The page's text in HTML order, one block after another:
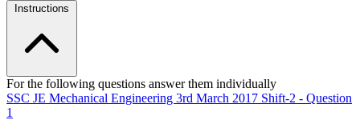
Instructions
For the following questions answer them individually
SSC JE Mechanical Engineering 3rd March 2017 Shift-2 - Question
1